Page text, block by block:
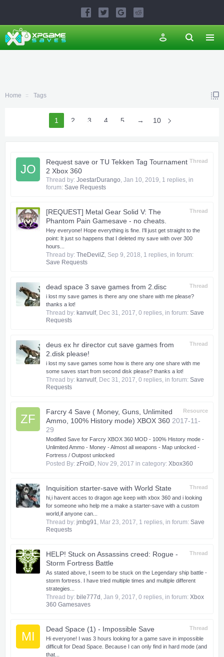
Home Tags
1 2 3 4 5 6
→ 10
JO
Thread
Request save or TU Tekken Tag Tournament
2 Xbox 360
Thread by: JoestarDurango, Jan 10, 2019, 1 replies, in
forum: Save Requests
Thread
[REQUEST] Metal Gear Solid V: The
Phantom Pain Gamesave - no cheats.
Hey everyone! Hope everything is fine. I'll just get straight to the
point: It just so happens that I deleted my save with over 300
hours...
Thread by: TheDevilZ, Sep 9, 2018, 1 replies, in forum:
Save Requests
Thread
dead space 3 save games from 2.disc
i lost my save games is there any one share with me please?
thanks a lot!
Thread by: kanvulf, Dec 31, 2017, 0 replies, in forum: Save
Requests
Thread
deus ex hr director cut save games from
2.disk please!
i lost my save games some how is there any one share with me
some saves start from second disk please? thanks a lot!
Thread by: kanvulf, Dec 31, 2017, 0 replies, in forum: Save
Requests
ZF
Resource
Farcry 4 Save ( Money, Guns, Unlimited
Ammo, 100% History mode) XBOX 360 2017-11-
29
Modified Save for Farcry XBOX 360 MOD - 100% History mode -
Unlimited Ammo - Money - Almost all weapons - Map unlocked -
Fortress / Outpost unlocked
Posted By: zFroiD, Nov 29, 2017 in category: Xbox360
Thread
Inquisition starter-save with World State
hi,i havent acces to dragon age keep with xbox 360 and i looking
for someone who help me a make a starter-save with a custom
world,if anyone can...
Thread by: jmbg91, Mar 23, 2017, 1 replies, in forum: Save
Requests
Thread
HELP! Stuck on Assassins creed: Rogue -
Storm Fortress Battle
As stated above, I seem to be stuck on the Legendary ship battle -
storm fortress. I have tried multiple times and multiple different
strategies...
Thread by: bile777d , Jan 9, 2017, 0 replies, in forum: Xbox
360 Gamesaves
MI
Thread
Dead Space (1) - Impossible Save
Hi everyone! I was 3 hours looking for a game save in impossible
difficult for Dead Space. Because I can only find in hard mode (and
that...